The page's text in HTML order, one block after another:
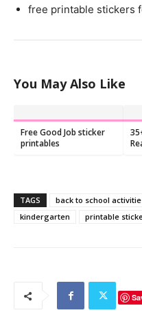
free printable stickers
You May Also Like
Free Good Job sticker
printables
TAGS back to school
kindergarten
printable